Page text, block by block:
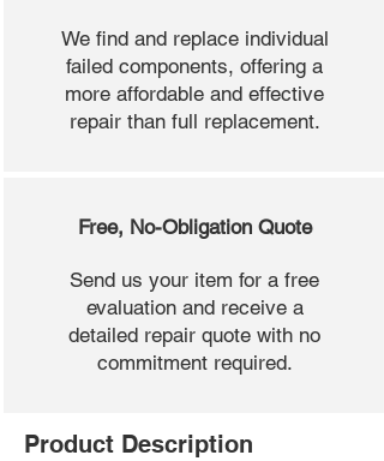
We find and replace individual
failed components, offering a
more affordable and effective
repair than full replacement.
Free, No-Obligation Quote
Send us your item for a free
evaluation and receive a
detailed repair quote with no
commitment required.
Product Description